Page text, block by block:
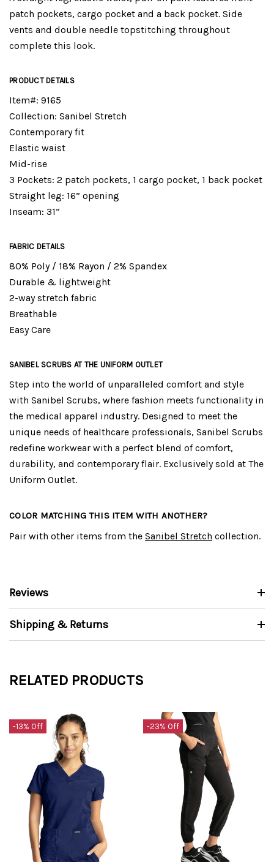
patch pockets, cargo pocket and a back pocket. Side
vents and double needle topstitching throughout
complete this look.
PRODUCT DETAILS
Item#: 9165
Collection: Sanibel Stretch
Contemporary fit
Elastic waist
Mid-rise
3 Pockets: 2 patch pockets, 1 cargo pocket, 1 back pocket
Straight leg: 16” opening
Inseam: 31”
FABRIC DETAILS
80% Poly / 18% Rayon / 2% Spandex
Durable & lightweight
2-way stretch fabric
Breathable
Easy Care
SANIBEL SCRUBS AT THE UNIFORM OUTLET
Step into the world of unparalleled comfort and style
with Sanibel Scrubs, where fashion meets functionality in
the medical apparel industry. Designed to meet the
unique needs of healthcare professionals, Sanibel Scrubs
redefine workwear with a perfect blend of comfort,
durability, and contemporary flair. Exclusively sold at The
Uniform Outlet.
COLOR MATCHING THIS ITEM WITH ANOTHER?
Pair with other items from the Sanibel Stretch collection.
Reviews
Shipping & Returns
RELATED PRODUCTS
-13% Off -23% Off